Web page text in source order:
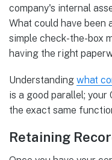
company's internal
What could have been
simple check-the-box
having the right
Understanding what
is a good parallel;
the exact same
Retaining